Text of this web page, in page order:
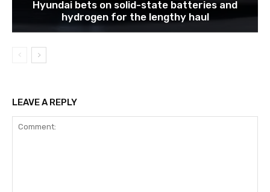
Hyundai bets on solid-state batteries and
hydrogen for the lengthy haul
LEAVE A REPLY